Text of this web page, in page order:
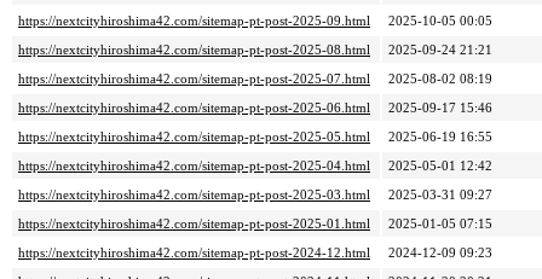
https://nextcityhiroshima42.com/sitemap-pt-post-2025-09.html
2025-10-05 00:05
https://nextcityhiroshima42.com/sitemap-pt-post-2025-08.html
2025-09-24 21:21
https://nextcityhiroshima42.com/sitemap-pt-post-2025-07.html
2025-08-02 08:19
https://nextcityhiroshima42.com/sitemap-pt-post-2025-06.html
2025-09-17 15:46
https://nextcityhiroshima42.com/sitemap-pt-post-2025-05.html
2025-06-19 16:55
https://nextcityhiroshima42.com/sitemap-pt-post-2025-04.html
2025-05-01 12:42
https://nextcityhiroshima42.com/sitemap-pt-post-2025-03.html
2025-03-31 09:27
https://nextcityhiroshima42.com/sitemap-pt-post-2025-01.html
2025-01-05 07:15
https://nextcityhiroshima42.com/sitemap-pt-post-2024-12.html
2024-12-09 09:23